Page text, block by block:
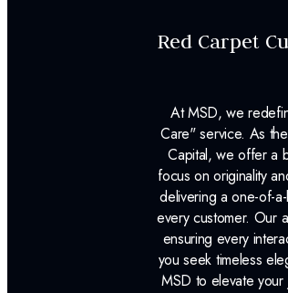
Red Carpet
At MSD, we
Care" service. As
Capital, we offer a
focus on originality
delivering a one-of-
every customer. Our
ensuring every
you seek timeless
MSD to elevate